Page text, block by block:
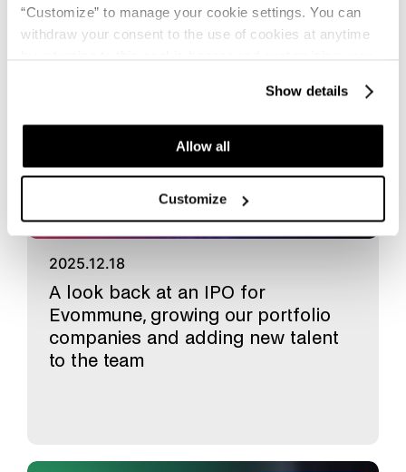
“Customize” to manage your cookie settings. You can
withdraw your consent to the use of cookies at anytime
Show details
Allow all
Customize
2025.12.18
A look back at an IPO for
Evommune, growing our portfolio
companies and adding new talent
to the team